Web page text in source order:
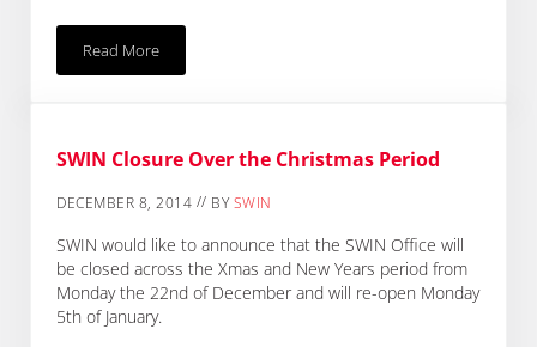
Read MoreSWIN South East Small Grants CLOSED Until Further Notice
SWIN Closure Over the Christmas Period
DECEMBER 8, 2014 // BY SWIN
SWIN would like to announce that the SWIN Office will
be closed across the Xmas and New Years period from
Monday the 22nd of December and will re-open Monday
5th of January.